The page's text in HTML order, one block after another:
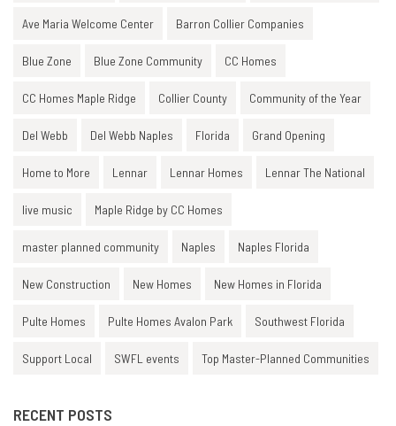
Ave Maria Welcome Center Barron Collier Companies
Blue Zone Blue Zone Community CC Homes
CC Homes Maple Ridge Collier County Community of the Year
Del Webb Del Webb Naples Florida Grand Opening
Home to More Lennar Lennar Homes Lennar The National
live music Maple Ridge by CC Homes
master planned community Naples Naples Florida
New Construction New Homes New Homes in Florida
Pulte Homes Pulte Homes Avalon Park Southwest Florida
Support Local SWFL events Top Master-Planned Communities
RECENT POSTS